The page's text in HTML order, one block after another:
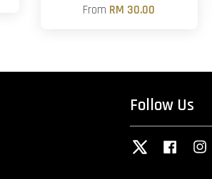
From RM 30.00
Follow Us
Twitter Facebook